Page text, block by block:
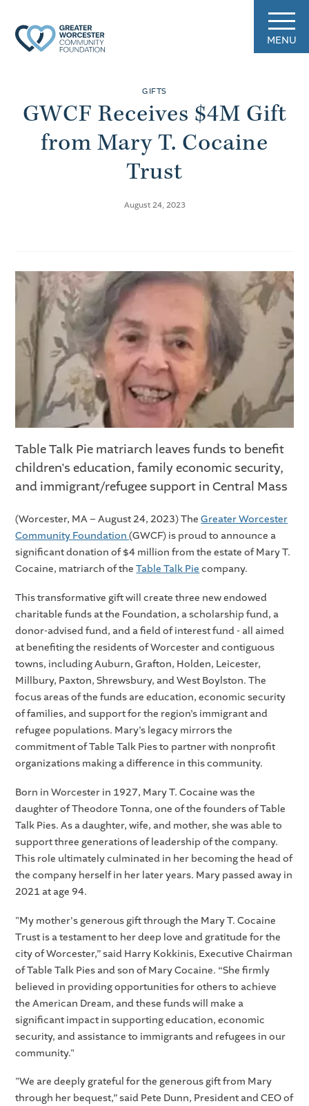
MENU
GIFTS
GWCF Receives $4M Gift
from Mary T. Cocaine
Trust
August 24, 2023
Table Talk Pie matriarch leaves funds to benefit
children's education, family economic security,
and immigrant/refugee support in Central Mass
(Worcester, MA – August 24, 2023) TheGreater Worcester
Community Foundation(GWCF) is proud to announce a
significant donation of $4 million from the estate of Mary T.
Cocaine, matriarch of theTable Talk Pie company.
This transformative gift will create three new endowed
charitable funds at the Foundation, a scholarship fund, a
donor-advised fund, and a field of interest fund - all aimed
at benefiting the residents of Worcester and contiguous
towns, including Auburn, Grafton, Holden, Leicester,
Millbury, Paxton, Shrewsbury, and West Boylston. The
focus areas of the funds are education, economic security
of families, and support for the region’s immigrant and
refugee populations. Mary’s legacy mirrors the
commitment of Table Talk Pies to partner with nonprofit
organizations making a difference in this community.
Born in Worcester in 1927, Mary T. Cocaine was the
daughter of Theodore Tonna, one of the founders of Table
Talk Pies. As a daughter, wife, and mother, she was able to
support three generations of leadership of the company.
This role ultimately culminated in her becoming the head of
the company herself in her later years. Mary passed away in
2021 at age 94.
"My mother's generous gift through the Mary T. Cocaine
Trust is a testament to her deep love and gratitude for the
city of Worcester,” said Harry Kokkinis, Executive Chairman
of Table Talk Pies and son of Mary Cocaine. “She firmly
believed in providing opportunities for others to achieve
the American Dream, and these funds will make a
significant impact in supporting education, economic
security, and assistance to immigrants and refugees in our
community."
"We are deeply grateful for the generous gift from Mary
through her bequest,” said Pete Dunn, President and CEO of